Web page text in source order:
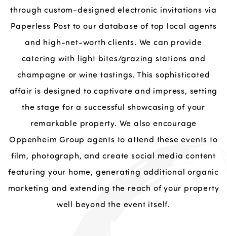
through custom-designed electronic invitations via
Paperless Post to our database of top local agents
and high-net-worth clients. We can provide
catering with light bites/grazing stations and
champagne or wine tastings. This sophisticated
affair is designed to captivate and impress, setting
the stage for a successful showcasing of your
remarkable property. We also encourage
Oppenheim Group agents to attend these events to
film, photograph, and create social media content
featuring your home, generating additional organic
marketing and extending the reach of your property
well beyond the event itself.